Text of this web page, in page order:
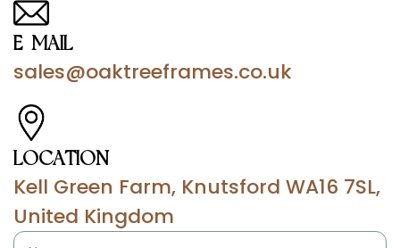
sales@oaktreeframes.co.uk
E-MAIL
Kell Green Farm, Knutsford WA16 7SL,
United Kingdom
LOCATION
Name